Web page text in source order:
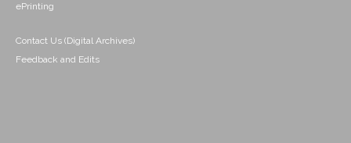
ePrinting
Contact Us (Digital Archives)
Feedback and Edits